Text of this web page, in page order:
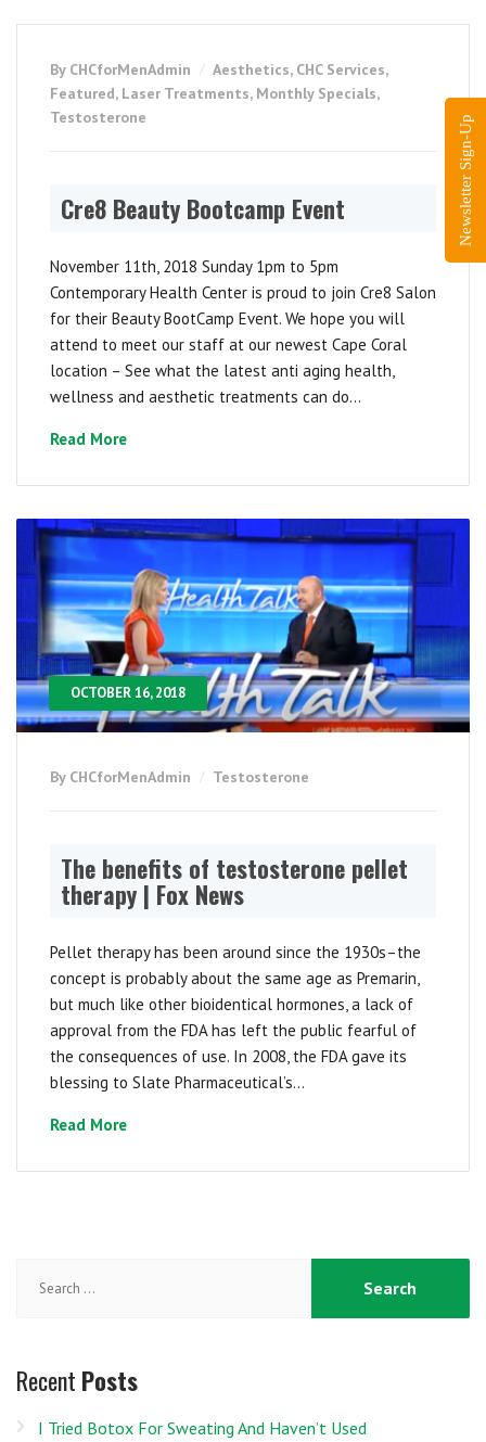
By CHCforMenAdmin Aesthetics, CHC Services,
Featured, Laser Treatments, Monthly Specials,
Testosterone
Cre8 Beauty Bootcamp Event
November 11th, 2018 Sunday 1pm to 5pm
Contemporary Health Center is proud to join Cre8 Salon
for their Beauty BootCamp Event. We hope you will
attend to meet our staff at our newest Cape Coral
location – See what the latest anti aging health,
wellness and aesthetic treatments can do...
Read More
OCTOBER 16, 2018
By CHCforMenAdmin Testosterone
The benefits of testosterone pellet
therapy | Fox News
Pellet therapy has been around since the 1930s–the
concept is probably about the same age as Premarin,
but much like other bioidentical hormones, a lack of
approval from the FDA has left the public fearful of
the consequences of use. In 2008, the FDA gave its
blessing to Slate Pharmaceutical’s...
Read More
for:
Recent Posts
I Tried Botox For Sweating And Haven’t Used
Newsletter Sign-Up